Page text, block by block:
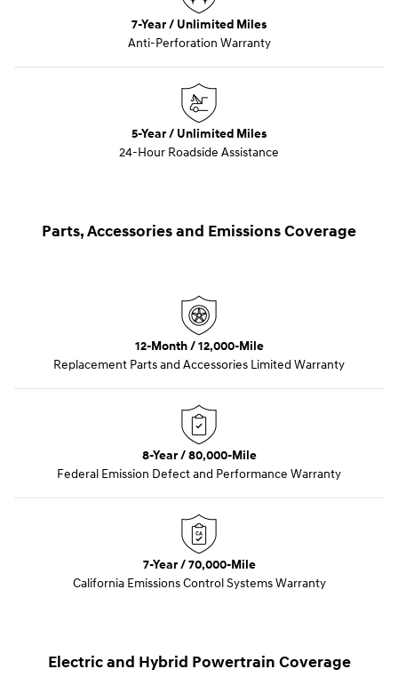
7-Year / Unlimited Miles
Anti-Perforation Warranty
5-Year / Unlimited Miles
24-Hour Roadside Assistance
Parts, Accessories and Emissions Coverage
12-Month / 12,000-Mile
Replacement Parts and Accessories Limited Warranty
8-Year / 80,000-Mile
Federal Emission Defect and Performance Warranty
7-Year / 70,000-Mile
California Emissions Control Systems Warranty
Electric and Hybrid Powertrain Coverage